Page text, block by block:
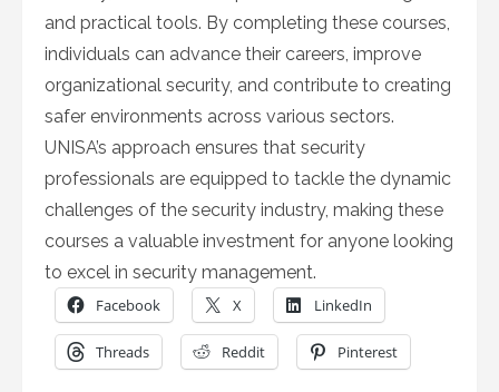
and practical tools. By completing these courses,
individuals can advance their careers, improve
organizational security, and contribute to creating
safer environments across various sectors.
UNISA’s approach ensures that security
professionals are equipped to tackle the dynamic
challenges of the security industry, making these
courses a valuable investment for anyone looking
to excel in security management.
Facebook X LinkedIn
Threads Reddit Pinterest